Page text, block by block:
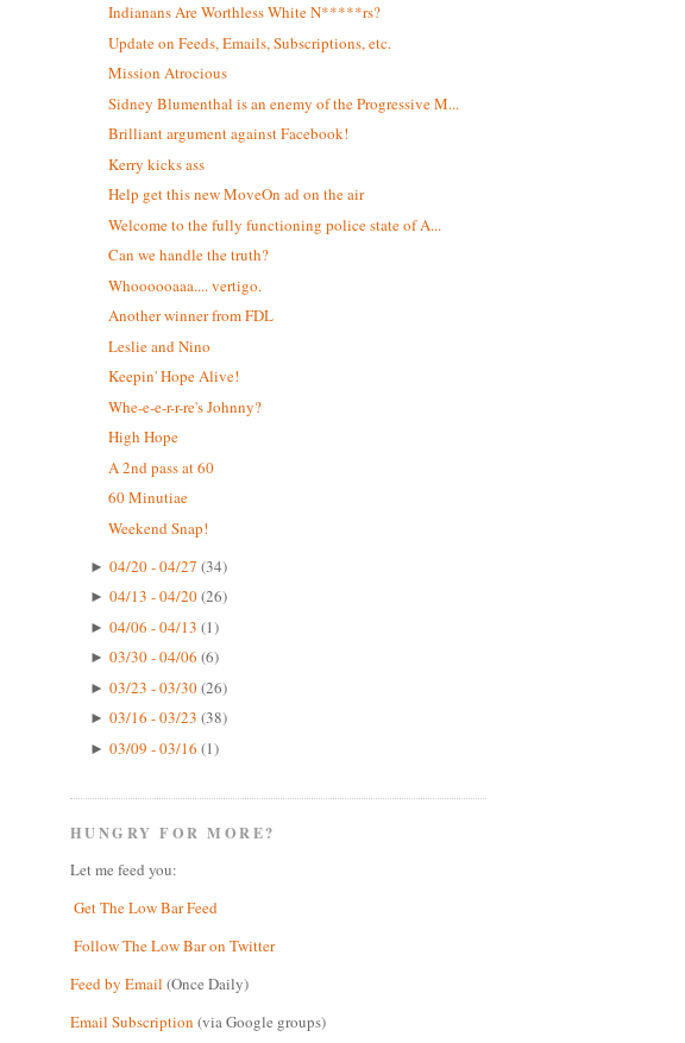
Indianans Are Worthless White N*****rs?
Update on Feeds, Emails, Subscriptions, etc.
Mission Atrocious
Sidney Blumenthal is an enemy of the Progressive M...
Brilliant argument against Facebook!
Kerry kicks ass
Help get this new MoveOn ad on the air
Welcome to the fully functioning police state of A...
Can we handle the truth?
Whoooooaaa.... vertigo.
Another winner from FDL
Leslie and Nino
Keepin' Hope Alive!
Whe-e-e-r-r-re's Johnny?
High Hope
A 2nd pass at 60
60 Minutiae
Weekend Snap!
► 04/20 - 04/27 (34)
► 04/13 - 04/20(26)
► 04/06 - 04/13 (1)
► 03/30 - 04/06 (6)
► 03/23 - 03/30(26)
► 03/16 - 03/23 (38)
► 03/09 - 03/16 (1)
HUNGRY FOR MORE?
Let me feed you:
Get The Low Bar Feed
Follow The Low Bar on Twitter
Feed by Email (Once Daily)
Email Subscription (via Google groups)